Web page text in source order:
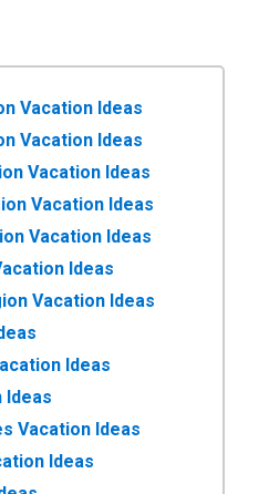
Vacation Ideas
Vacation Ideas
Vacation Ideas
Vacation Ideas
Vacation Ideas
Ideas
Vacation Ideas
Ideas
Ideas
Vacation Ideas
Ideas